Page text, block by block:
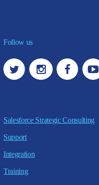
Follow us
Salesforce Strategic Consulting
Support
Integration
Training